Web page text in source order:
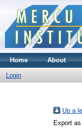
Home About
Login
Up a
Export as